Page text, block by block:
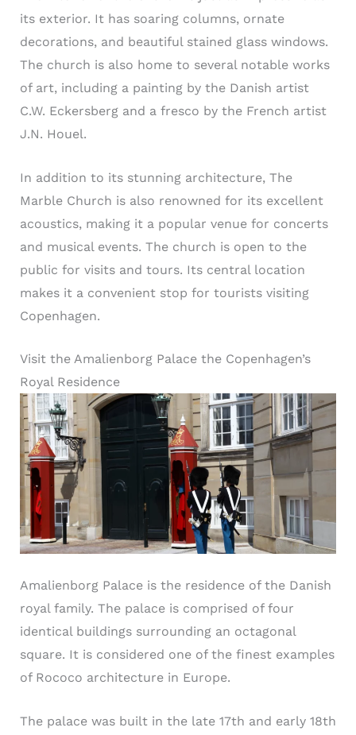
its exterior. It has soaring columns, ornate
decorations, and beautiful stained glass windows.
The church is also home to several notable works
of art, including a painting by the Danish artist
C.W. Eckersberg and a fresco by the French artist
J.N. Houel.
In addition to its stunning architecture, The
Marble Church is also renowned for its excellent
acoustics, making it a popular venue for concerts
and musical events. The church is open to the
public for visits and tours. Its central location
makes it a convenient stop for tourists visiting
Copenhagen.
Visit the Amalienborg Palace the Copenhagen’s
Royal Residence
Amalienborg Palace is the residence of the Danish
royal family. The palace is comprised of four
identical buildings surrounding an octagonal
square. It is considered one of the finest examples
of Rococo architecture in Europe.
The palace was built in the late 17th and early 18th